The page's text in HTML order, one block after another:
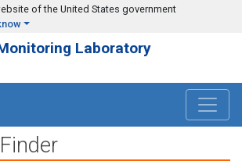
of the United States government
Laboratory